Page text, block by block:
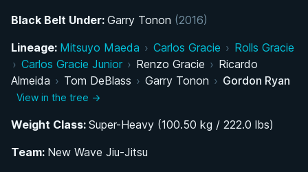
Rise Through the Danaher Death Squad
ADCC Dominance and Historic Double Gold
Findings
Black Belt Under: Garry Tonon (2016)
Lineage: Mitsuyo Maeda › Carlos Gracie › Rolls Gracie
› Carlos Gracie Junior › Renzo Gracie › Ricardo
Almeida › Tom DeBlass › Garry Tonon › Gordon Ryan
View in the tree →
Weight Class: Super-Heavy (100.50 kg / 222.0 lbs)
Team: New Wave Jiu-Jitsu